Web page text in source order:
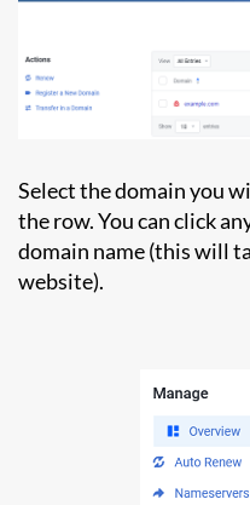
Select the domain you
the row. You can click
domain name (this will
website).